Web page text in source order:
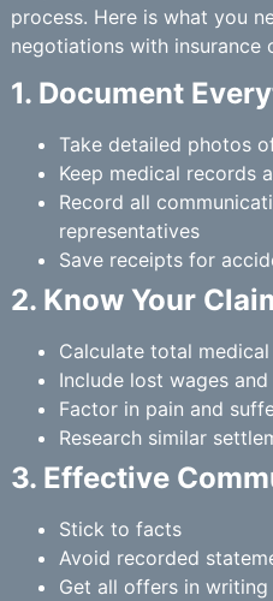
process. Here is what you
negotiations with insurance
1. Document
Take detailed photos
Keep medical records
Record all
representatives
Save receipts for
2. Know Your
Calculate total medical
Include lost wages
Factor in pain and
Research similar
3. Effective
Stick to facts
Avoid recorded
Get all offers in writing